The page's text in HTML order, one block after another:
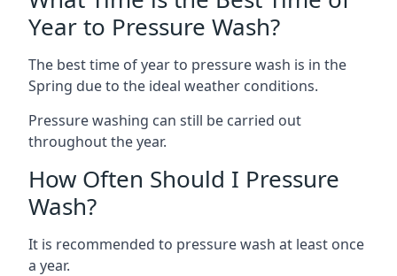
Year to Pressure Wash?
The best time of year to pressure wash is in the
Spring due to the ideal weather conditions.
Pressure washing can still be carried out
throughout the year.
How Often Should I Pressure
Wash?
It is recommended to pressure wash at least once
a year.